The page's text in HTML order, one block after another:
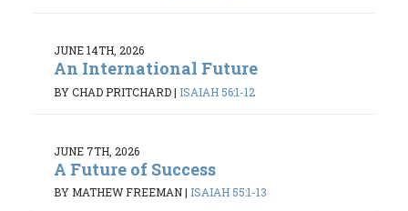
JUNE 14TH, 2026
An International Future
BY CHAD PRITCHARD| ISAIAH 56:1-12
JUNE 7TH, 2026
A Future of Success
BY MATHEW FREEMAN| ISAIAH 55:1-13